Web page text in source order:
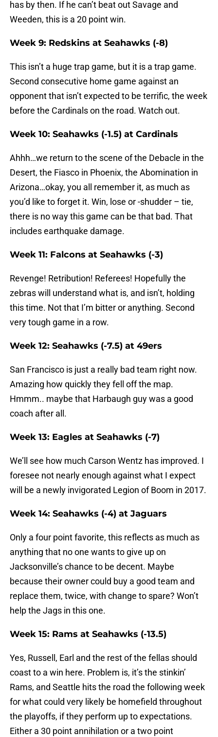
has by then. If he can’t beat out Savage and
Weeden, this is a 20 point win.
Week 9: Redskins at Seahawks (-8)
This isn’t a huge trap game, but it is a trap game.
Second consecutive home game against an
opponent that isn’t expected to be terrific, the week
before the Cardinals on the road. Watch out.
Week 10: Seahawks (-1.5) at Cardinals
Ahhh…we return to the scene of the Debacle in the
Desert, the Fiasco in Phoenix, the Abomination in
Arizona…okay, you all remember it, as much as
you’d like to forget it. Win, lose or -shudder – tie,
there is no way this game can be that bad. That
includes earthquake damage.
Week 11: Falcons at Seahawks (-3)
Revenge! Retribution! Referees! Hopefully the
zebras will understand what is, and isn’t, holding
this time. Not that I’m bitter or anything. Second
very tough game in a row.
Week 12: Seahawks (-7.5) at 49ers
San Francisco is just a really bad team right now.
Amazing how quickly they fell off the map.
Hmmm.. maybe that Harbaugh guy was a good
coach after all.
Week 13: Eagles at Seahawks (-7)
We’ll see how much Carson Wentz has improved. I
foresee not nearly enough against what I expect
will be a newly invigorated Legion of Boom in 2017.
Week 14: Seahawks (-4) at Jaguars
Only a four point favorite, this reflects as much as
anything that no one wants to give up on
Jacksonville’s chance to be decent. Maybe
because their owner could buy a good team and
replace them, twice, with change to spare? Won’t
help the Jags in this one.
Week 15: Rams at Seahawks (-13.5)
Yes, Russell, Earl and the rest of the fellas should
coast to a win here. Problem is, it’s the stinkin’
Rams, and Seattle hits the road the following week
for what could very likely be homefield throughout
the playoffs, if they perform up to expectations.
Either a 30 point annihilation or a two point